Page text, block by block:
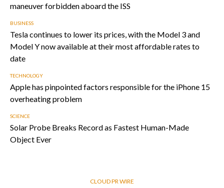
maneuver forbidden aboard the ISS
BUSINESS
Tesla continues to lower its prices, with the Model 3 and
Model Y now available at their most affordable rates to
date
TECHNOLOGY
Apple has pinpointed factors responsible for the iPhone 15
overheating problem
SCIENCE
Solar Probe Breaks Record as Fastest Human-Made
Object Ever
CLOUD PR WIRE